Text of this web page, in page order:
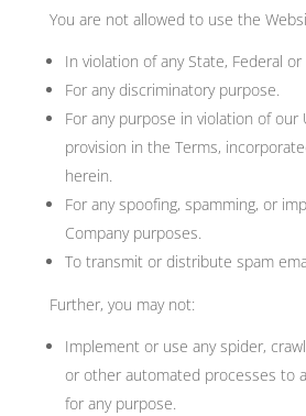
You are not allowed to use the
In violation of any State, Federal
For any discriminatory purpose.
For any purpose in violation of our
provision in the Terms,
herein.
For any spoofing, spamming, or
Company purposes.
To transmit or distribute spam
Further, you may not:
Implement or use any spider,
or other automated processes to
for any purpose.